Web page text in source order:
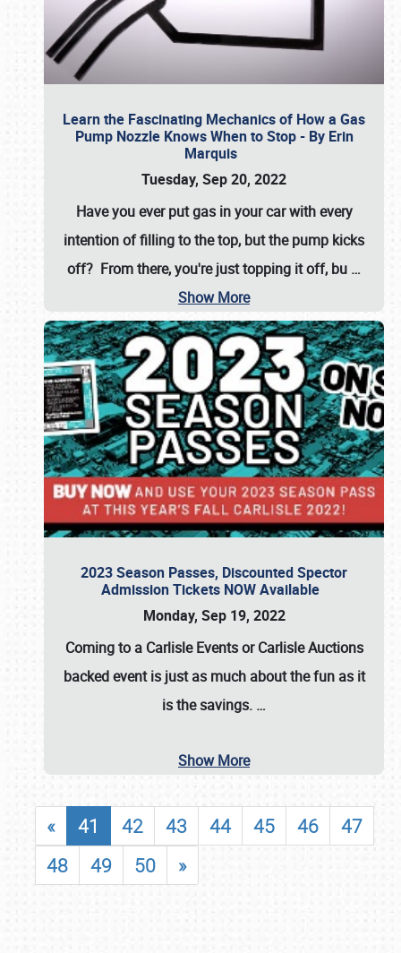
Learn the Fascinating Mechanics of How a Gas
Pump Nozzle Knows When to Stop - By Erin
Marquis
Tuesday, Sep 20, 2022
Have you ever put gas in your car with every
intention of filling to the top, but the pump kicks
off? From there, you're just topping it off, bu …
Show More
2023 Season Passes, Discounted Spector
Admission Tickets NOW Available
Monday, Sep 19, 2022
Coming to a Carlisle EventsorCarlisle Auctions
backed event is just as much about the fun as it
is the savings. …
Show More
« 41 42 43 44 45 46
47
48
49 50 »